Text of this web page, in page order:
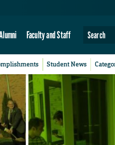
Faculty and Staff
Student News